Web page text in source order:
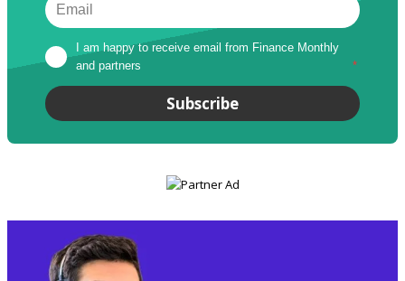
I am happy to receive email from Finance Monthly
and partners
*
Subscribe